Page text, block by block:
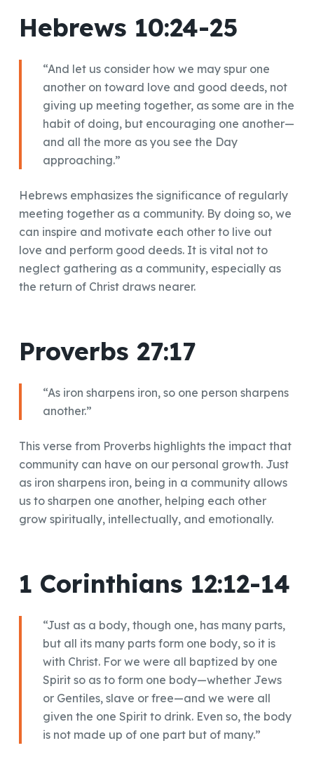
Hebrews 10:24-25
“And let us consider how we may spur one
another on toward love and good deeds, not
giving up meeting together, as some are in the
habit of doing, but encouraging one another—
and all the more as you see the Day
approaching.”
Hebrews emphasizes the significance of regularly
meeting together as a community. By doing so, we
can inspire and motivate each other to live out
love and perform good deeds. It is vital not to
neglect gathering as a community, especially as
the return of Christ draws nearer.
Proverbs 27:17
“As iron sharpens iron, so one person sharpens
another.”
This verse from Proverbs highlights the impact that
community can have on our personal growth. Just
as iron sharpens iron, being in a community allows
us to sharpen one another, helping each other
grow spiritually, intellectually, and emotionally.
1 Corinthians 12:12-14
“Just as a body, though one, has many parts,
but all its many parts form one body, so it is
with Christ. For we were all baptized by one
Spirit so as to form one body—whether Jews
or Gentiles, slave or free—and we were all
given the one Spirit to drink. Even so, the body
is not made up of one part but of many.”